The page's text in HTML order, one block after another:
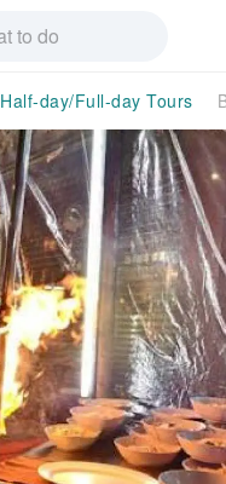
Half-day/Full-day Tours